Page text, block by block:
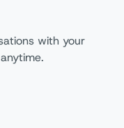
with your